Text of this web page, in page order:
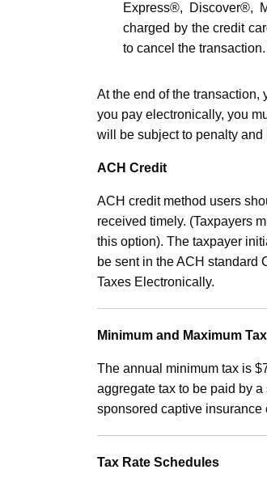
Express®, Discover®,
charged by the credit
to cancel the
At the end of the transaction,
you pay electronically, you
will be subject to penalty and
ACH Credit
ACH credit method users
received timely. (Taxpayers
this option). The taxpayer
be sent in the ACH standard
Taxes Electronically.
Minimum and Maximum Tax
The annual minimum tax is
aggregate tax to be paid by
sponsored captive insurance
Tax Rate Schedules